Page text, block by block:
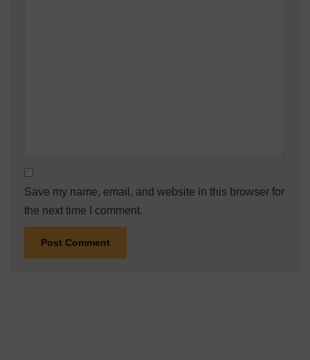
Save my name, email, and website in this browser for
the next time I comment.